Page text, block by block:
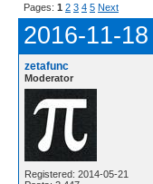
Pages: 1 2 3 4 5 Next
2016-11-
zetafunc
Moderator
Registered: 2014-05-21